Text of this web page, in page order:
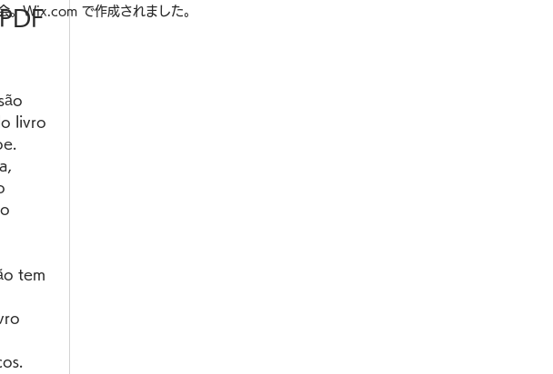
livro
Wix.com で作成されました。